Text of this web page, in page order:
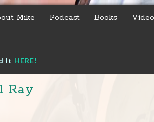
Mike Podcast Books Video
It HERE!
Ray